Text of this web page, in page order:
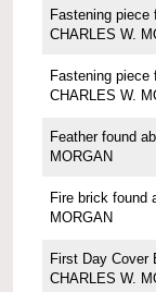
Fastening piece
CHARLES W.
Fastening piece
CHARLES W.
Feather found
MORGAN
Fire brick found
MORGAN
First Day Cover
CHARLES W.